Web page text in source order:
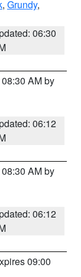
, Grundy,
06:30
AM by
06:12
AM by
06:12
09:00